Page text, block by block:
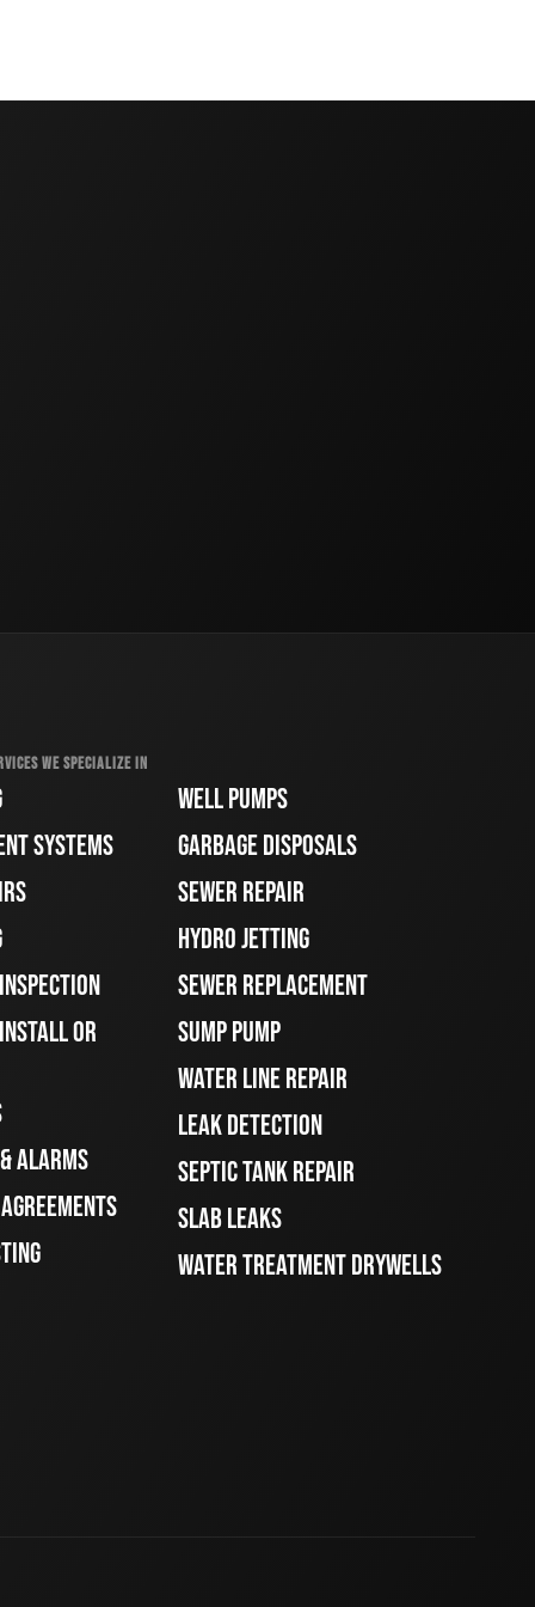
WE SPECIALIZE IN
SYSTEMS
OR
ALARMS
WELL PUMPS
GARBAGE DISPOSALS
SEWER REPAIR
HYDRO JETTING
SEWER REPLACEMENT
SUMP PUMP
WATER LINE REPAIR
LEAK DETECTION
SEPTIC TANK REPAIR
SLAB LEAKS
WATER TREATMENT DRYWELLS